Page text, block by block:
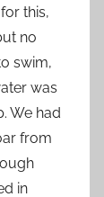
this,
no
swim,
was
We had
from
in